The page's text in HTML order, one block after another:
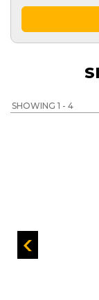
SHOWING 1 - 4